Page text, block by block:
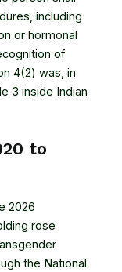
including
or hormonal
of
4(2) was, in
3 inside Indian
to
2026
rose
the National